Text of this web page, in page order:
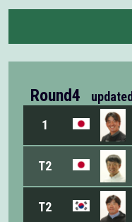
Round4 updated
1
T2
T2